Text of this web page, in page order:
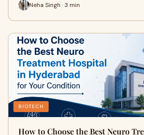
Neha Singh · 3 min
BIOTECH
How to Choose the Best Neuro